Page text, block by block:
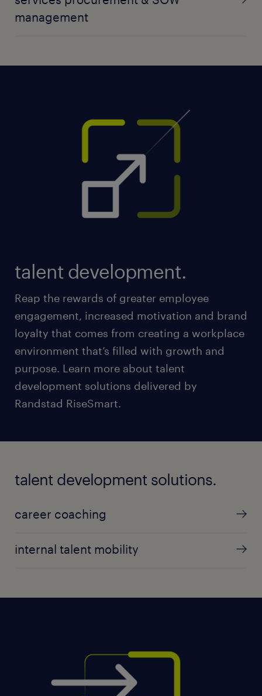
management
talent development.
Reap the rewards of greater employee
engagement, increased motivation and brand
loyalty that comes from creating a workplace
environment that’s filled with growth and
purpose. Learn more about talent
development solutions delivered by
Randstad RiseSmart.
talent development solutions.
career coaching
internal talent mobility